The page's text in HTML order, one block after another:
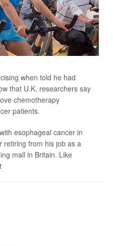
when told he had
that U.K. researchers say
chemotherapy
patients.
esophageal cancer in
retiring from his job as a
mall in Britain. Like